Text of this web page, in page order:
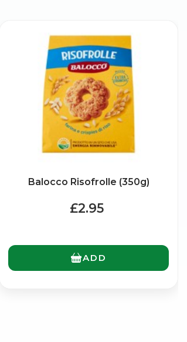
Balocco Risofrolle (350g)
£2.95
ADD